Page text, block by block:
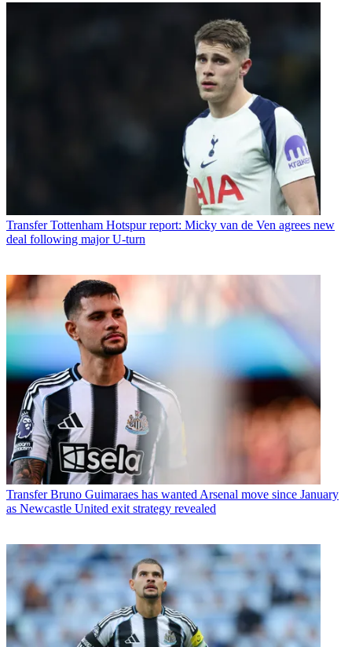
Transfer Tottenham Hotspur report: Micky van de Ven agrees new
deal following major U-turn
Transfer Bruno Guimaraes has wanted Arsenal move since January
as Newcastle United exit strategy revealed